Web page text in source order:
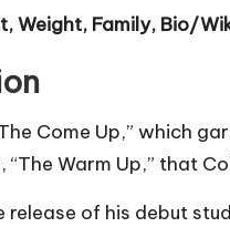
Weight, Family, Bio/
Come Up,” which
Warm Up,” that
of his debut